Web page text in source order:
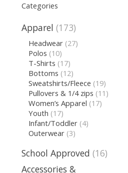
Categories
Apparel (173)
Headwear (27)
Polos (10)
T-Shirts (17)
Bottoms (12)
Sweatshirts/Fleece (19)
Pullovers & 1/4 zips (11)
Women’s Apparel (17)
Youth (17)
Infant/Toddler (4)
Outerwear (3)
School Approved (16)
Accessories &